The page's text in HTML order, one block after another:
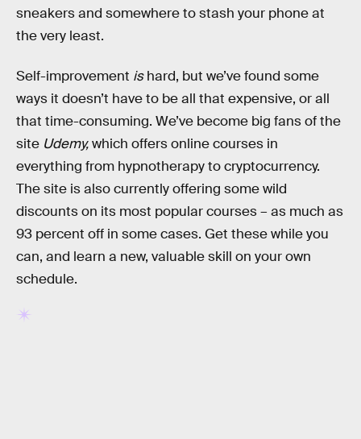
sneakers and somewhere to stash your phone at
the very least.
Self-improvement ishard, but we’ve found some
ways it doesn’t have to be all that expensive, or all
that time-consuming. We’ve become big fans of the
site Udemy,which offers online courses in
everything from hypnotherapy to cryptocurrency.
The site is also currently offering some wild
discounts on its most popular courses – as much as
93 percent off in some cases. Get these while you
can, and learn a new, valuable skill on your own
schedule.